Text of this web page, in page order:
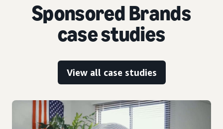
Sponsored Brands
case studies
View all case studies